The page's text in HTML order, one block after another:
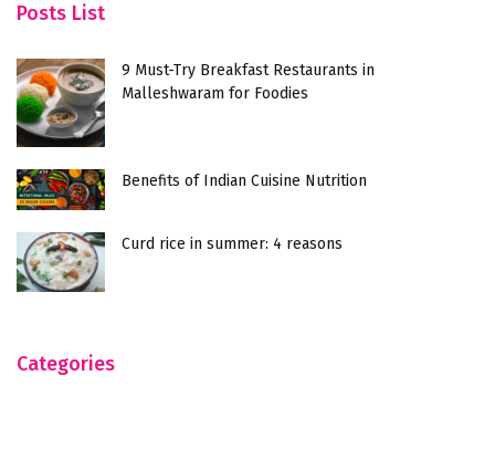
Posts List
9 Must-Try Breakfast Restaurants in
Malleshwaram for Foodies
Benefits of Indian Cuisine Nutrition
Curd rice in summer: 4 reasons
Categories